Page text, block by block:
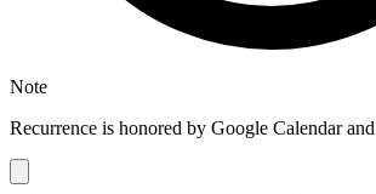
Note
Recurrence is honored by Google Calendar